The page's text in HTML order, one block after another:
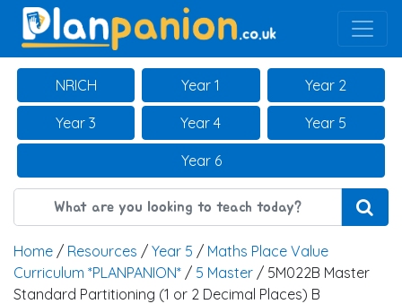
Main Navigation
NRICH Year 1 Year 2
Year 3 Year 4 Year 5
Year 6
Home / Resources / Year 5 / Maths Place Value
Curriculum *PLANPANION* / 5 Master / 5M022B Master
Standard Partitioning (1 or 2 Decimal Places) B